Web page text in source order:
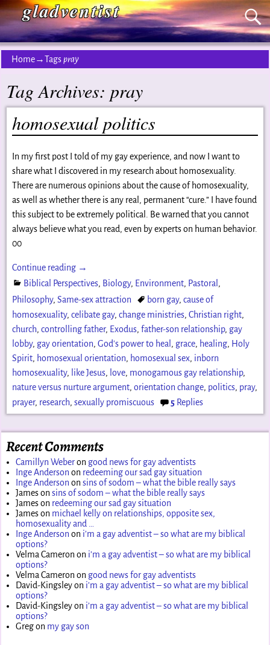
gladventist
Home→Tagspray
Tag Archives:pray
homosexual politics
In my first post I told of my gay experience, and now I want to
share what I discovered in my research about homosexuality.
There are numerous opinions about the cause of homosexuality,
as well as whether there is any real, permanent “cure.” I have found
this subject to be extremely political. Be warned that you cannot
always believe what you read, even by experts on human behavior.
00
Continue reading →
Biblical Perspectives, Biology, Environment, Pastoral ,
Philosophy, Same-sex attraction born gay, cause of
homosexuality, celibate gay, change ministries, Christian right,
church, controlling father, Exodus, father-son relationship, gay
lobby, gay orientation, God's power to heal , grace, healing, Holy
Spirit, homosexual orientation, homosexual sex, inborn
homosexuality, like Jesus, love, monogamous gay relationship,
nature versus nurture argument, orientation change, politics, pray,
prayer, research, sexually promiscuous 5 Replies
Recent Comments
Camillyn Weberon good news for gay adventists
Inge Anderson on redeeming our sad gay situation
Inge Anderson onsins of sodom – what the bible really says
Jamesonsins of sodom – what the bible really says
Jameson redeeming our sad gay situation
Jameson michael kelly on relationships, opposite sex,
homosexuality and …
Inge Anderson on i’m a gay adventist – so what are my biblical
options?
Velma Cameron on i’m a gay adventist – so what are my biblical
options?
Velma Cameron on good news for gay adventists
David-Kingsleyon i’m a gay adventist – so what are my biblical
options?
David-Kingsleyon i’m a gay adventist – so what are my biblical
options?
Gregon my gay son